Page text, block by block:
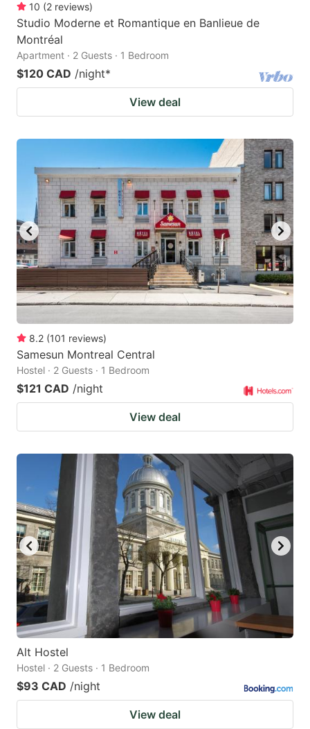
10 (2 reviews)
Studio Moderne et Romantique en Banlieue de
Montréal
Apartment · 2 Guests · 1 Bedroom
$120 CAD /night*
View deal
8.2 (101 reviews)
Samesun Montreal Central
Hostel · 2 Guests · 1 Bedroom
$121 CAD /night
View deal
Alt Hostel
Hostel · 2 Guests · 1 Bedroom
$93 CAD /night
View deal